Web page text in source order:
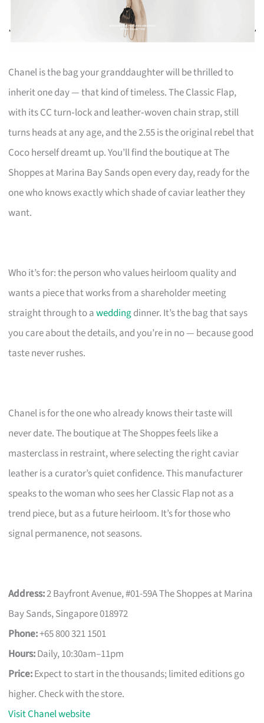
Chanel is the bag your granddaughter will be thrilled to
inherit one day — that kind of timeless. The Classic Flap,
with its CC turn‑lock and leather‑woven chain strap, still
turns heads at any age, and the 2.55 is the original rebel that
Coco herself dreamt up. You’ll find the boutique at The
Shoppes at Marina Bay Sands open every day, ready for the
one who knows exactly which shade of caviar leather they
want.
Who it’s for: the person who values heirloom quality and
wants a piece that works from a shareholder meeting
straight through to aweddingdinner. It’s the bag that says
you care about the details, and you’re in no — because good
taste never rushes.
Chanel is for the one who already knows their taste will
never date. The boutique at The Shoppes feels like a
masterclass in restraint, where selecting the right caviar
leather is a curator’s quiet confidence. This manufacturer
speaks to the woman who sees her Classic Flap not as a
trend piece, but as a future heirloom. It’s for those who
signal permanence, not seasons.
Address:2 Bayfront Avenue, #01-59A The Shoppes at Marina
Bay Sands, Singapore 018972
Phone:+65 800 321 1501
Hours:Daily, 10:30am–11pm
Price:Expect to start in the thousands; limited editions go
higher. Check with the store.
Visit Chanel website